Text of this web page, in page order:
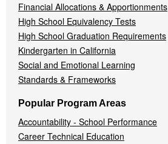
Financial Allocations & Apportionments
High School Equivalency Tests
High School Graduation Requirements
Kindergarten in California
Social and Emotional Learning
Standards & Frameworks
Popular Program Areas
Accountability - School Performance
Career Technical Education